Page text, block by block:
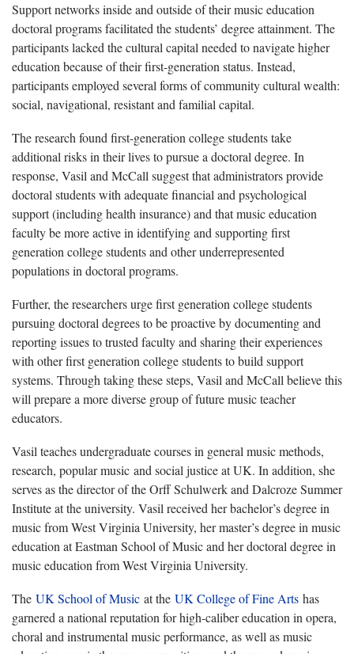
Support networks inside and outside of their music education
doctoral programs facilitated the students’ degree attainment. The
participants lacked the cultural capital needed to navigate higher
education because of their first-generation status. Instead,
participants employed several forms of community cultural wealth:
social, navigational, resistant and familial capital.
The research found first-generation college students take
additional risks in their lives to pursue a doctoral degree. In
response, Vasil and McCall suggest that administrators provide
doctoral students with adequate financial and psychological
support (including health insurance) and that music education
faculty be more active in identifying and supporting first
generation college students and other underrepresented
populations in doctoral programs.
Further, the researchers urge first generation college students
pursuing doctoral degrees to be proactive by documenting and
reporting issues to trusted faculty and sharing their experiences
with other first generation college students to build support
systems. Through taking these steps, Vasil and McCall believe this
will prepare a more diverse group of future music teacher
educators.
Vasil teaches undergraduate courses in general music methods,
research, popular music and social justice at UK. In addition, she
serves as the director of the Orff Schulwerk and Dalcroze Summer
Institute at the university. Vasil received her bachelor’s degree in
music from West Virginia University, her master’s degree in music
education at Eastman School of Music and her doctoral degree in
music education from West Virginia University.
The UK School of Music at the UK College of Fine Arts has
garnered a national reputation for high-caliber education in opera,
choral and instrumental music performance, as well as music